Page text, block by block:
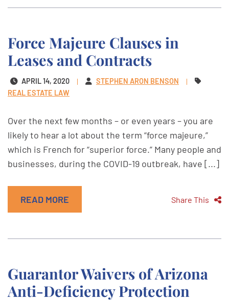
Force Majeure Clauses in
Leases and Contracts
APRIL 14, 2020
STEPHEN ARON BENSON
REAL ESTATE LAW
Over the next few months – or even years – you are
likely to hear a lot about the term “force majeure,”
which is French for “superior force.” Many people and
businesses, during the COVID-19 outbreak, have [...]
READ MORE Share This
Guarantor Waivers of Arizona
Anti-Deficiency Protection